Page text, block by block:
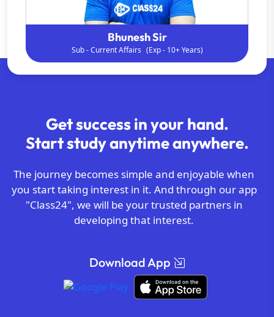
Shipra ma'am
Sub - Gen. Science (Exp - 9+ Years)
Get success in your hand.
Start study anytime anywhere.
The journey becomes simple and enjoyable when
you start taking interest in it. And through our app
"Class24", we will be your trusted partners in
developing that interest.
Download App